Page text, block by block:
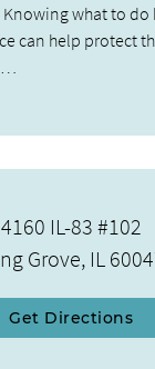
Knowing what to
can help protect
4160 IL-83 #102
Grove, IL
Get Directions